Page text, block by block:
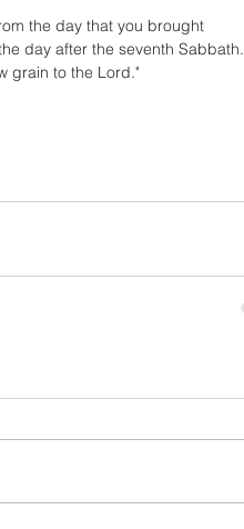
the day that you brought
day after the seventh Sabbath.
grain to the Lord."